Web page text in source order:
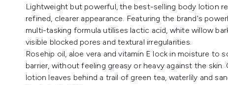
Lightweight but powerful, the best-selling body lotion
refined, clearer appearance. Featuring the brand's
multi-tasking formula utilises lactic acid, white willow
visible blocked pores and textural irregularities.
Rosehip oil, aloe vera and vitamin E lock in moisture to
barrier, without feeling greasy or heavy against the
lotion leaves behind a trail of green tea, waterlily and